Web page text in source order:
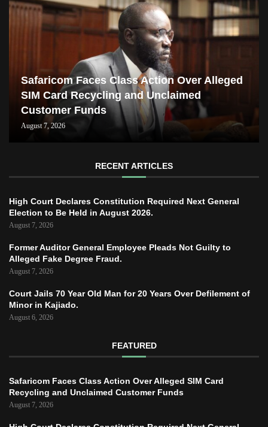
Safaricom Faces Class Action Over Alleged
SIM Card Recycling and Unclaimed
Customer Funds
August 7, 2026
RECENT ARTICLES
High Court Declares Constitution Required Next General
Election to Be Held in August 2026.
August 7, 2026
Former Auditor General Employee Pleads Not Guilty to
Alleged Fake Degree Fraud.
August 7, 2026
Court Jails 70 Year Old Man for 20 Years Over Defilement of
Minor in Kajiado.
August 6, 2026
FEATURED
Safaricom Faces Class Action Over Alleged SIM Card
Recycling and Unclaimed Customer Funds
August 7, 2026